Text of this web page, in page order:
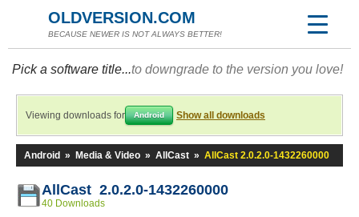
OLDVERSION.COM
BECAUSE NEWER IS NOT ALWAYS BETTER!
Pick a software title...to downgrade to the version you love!
Viewing downloads for Android Show all downloads
Android » Media & Video » AllCast » AllCast 2.0.2.0-1432260000
AllCast 2.0.2.0-1432260000
40 Downloads